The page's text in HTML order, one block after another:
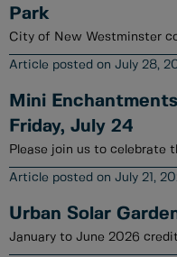
Park
July 28,
Mini
Friday, July 24
Please join us to celebrate
July 21,
Urban Solar